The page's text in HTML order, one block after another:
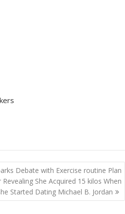
Debate with Exercise routine Plan
She Acquired 15 kilos When
Started Dating Michael B. Jordan